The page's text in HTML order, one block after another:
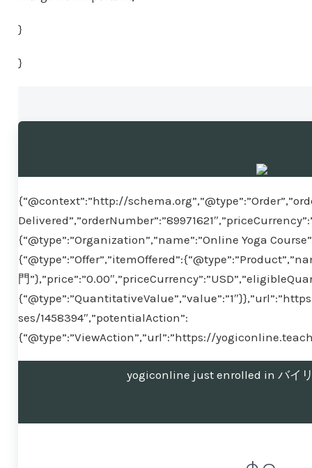
}
}
{“@context”:”http://
{“@type”:”Organization”,”name”:”Online Yoga
門
ses/1458394″,”potentialAction”:
{“@type”:”ViewAction”,”url”:”https://
yogiconline just enrolled in バイ